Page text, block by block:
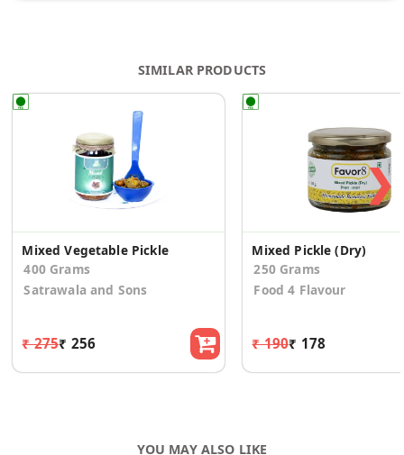
SIMILAR PRODUCTS
Mixed Vegetable Pickle
400 Grams
Satrawala and Sons
₹ 275₹ 256
Mixed Pickle (Dry)
250 Grams
Food 4 Flavour
₹ 190₹ 178
❯
YOU MAY ALSO LIKE